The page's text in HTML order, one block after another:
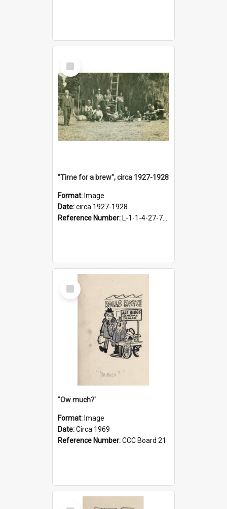
Select
Item
"Time for a brew", circa 1927-1928
Format: Image
Date:circa 1927-1928
Reference Number: L-1-1-4-27-7.17
Select
Item
''Ow much?'
Format: Image
Date:Circa 1969
Reference Number:CCC Board 21
Select